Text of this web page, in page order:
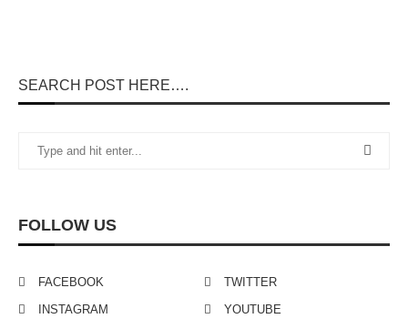
SEARCH POST HERE….
FOLLOW US
FACEBOOK
TWITTER
INSTAGRAM
YOUTUBE